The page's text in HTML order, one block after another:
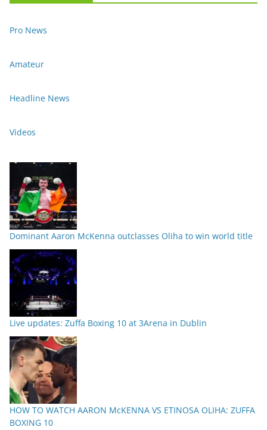
Pro News
Amateur
Headline News
Videos
Dominant Aaron McKenna outclasses Oliha to win world title
Live updates: Zuffa Boxing 10 at 3Arena in Dublin
HOW TO WATCH AARON McKENNA VS ETINOSA OLIHA: ZUFFA
BOXING 10